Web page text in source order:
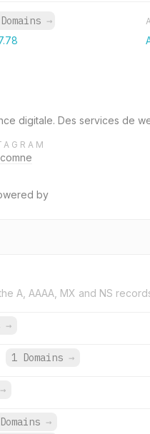
→
digitale. Des services de
by
A, AAAA, MX and NS
→
1 Domains →
→
→